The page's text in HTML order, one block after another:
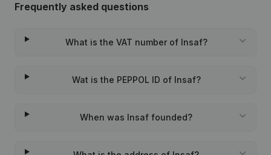
Frequently asked questions
What is the VAT number of Insaf?
Wat is the PEPPOL ID of Insaf?
When was Insaf founded?